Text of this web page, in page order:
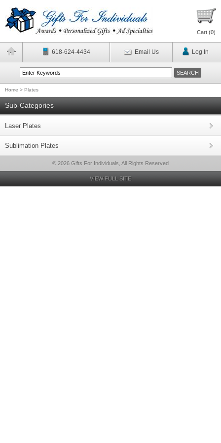
Cart (0)
618-624-4434 Email Us Log In
Home > Plates
Sub-Categories
Laser Plates
Sublimation Plates
© 2026 Gifts For Individuals, All Rights Reserved
VIEW FULL SITE